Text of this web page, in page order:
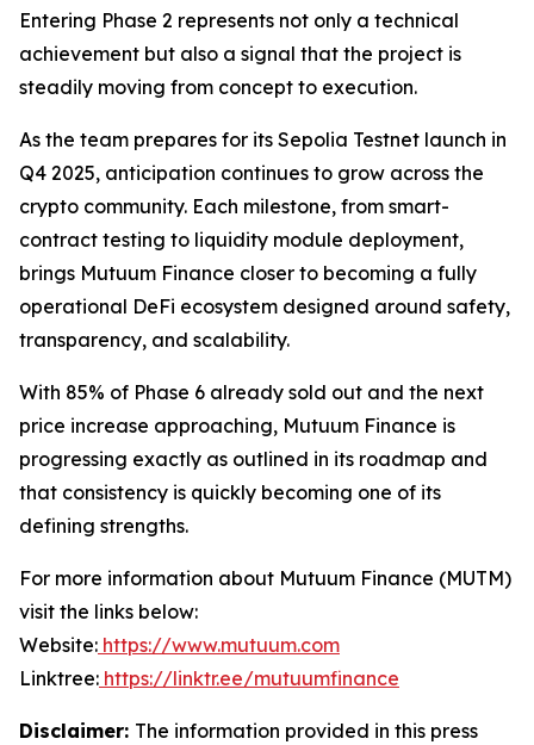
Entering Phase 2 represents not only a technical
achievement but also a signal that the project is
steadily moving from concept to execution.
As the team prepares for its Sepolia Testnet launch in
Q4 2025, anticipation continues to grow across the
crypto community. Each milestone, from smart-
contract testing to liquidity module deployment,
brings Mutuum Finance closer to becoming a fully
operational DeFi ecosystem designed around safety,
transparency, and scalability.
With 85% of Phase 6 already sold out and the next
price increase approaching, Mutuum Finance is
progressing exactly as outlined in its roadmap and
that consistency is quickly becoming one of its
defining strengths.
For more information about Mutuum Finance (MUTM)
visit the links below:
Website: https://www.mutuum.com
Linktree: https://linktr.ee/mutuumfinance
Disclaimer: The information provided in this press